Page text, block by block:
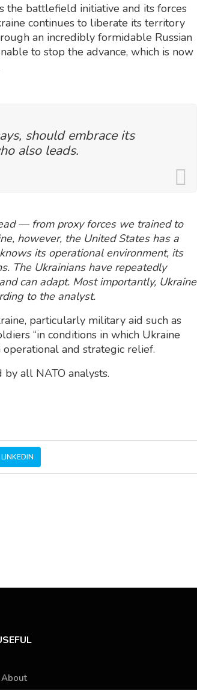
the battlefield initiative and its forces
continues to liberate its territory
an incredibly formidable Russian
to stop the advance, which is now
should embrace its
also leads.
— from proxy forces we trained to
however, the United States has a
its operational environment, its
The Ukrainians have repeatedly
can adapt. Most importantly, Ukraine
to the analyst.
particularly military aid such as
“in conditions in which Ukraine
and strategic relief.
by all NATO analysts.
LINKEDIN
About